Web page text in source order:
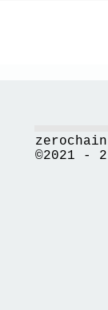
©2021 -